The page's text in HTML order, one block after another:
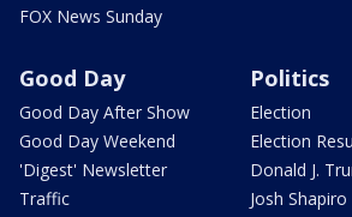
FOX News Sunday
Good Day
Good Day After Show
Good Day Weekend
'Digest' Newsletter
Traffic
Politics
Election
Election
Donald J.
Josh Shapiro